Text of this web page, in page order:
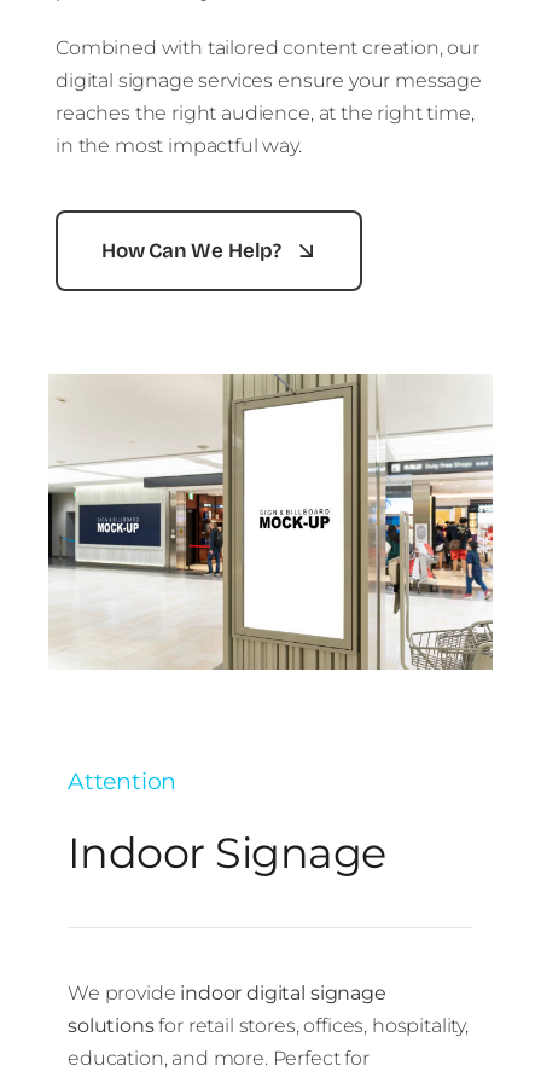
Combined with tailored content creation, our
digital signage services ensure your message
reaches the right audience, at the right time,
in the most impactful way.
How Can We Help?
Attention
Indoor Signage
We provide indoor digital signage
solutionsfor retail stores, offices, hospitality,
education, and more. Perfect for